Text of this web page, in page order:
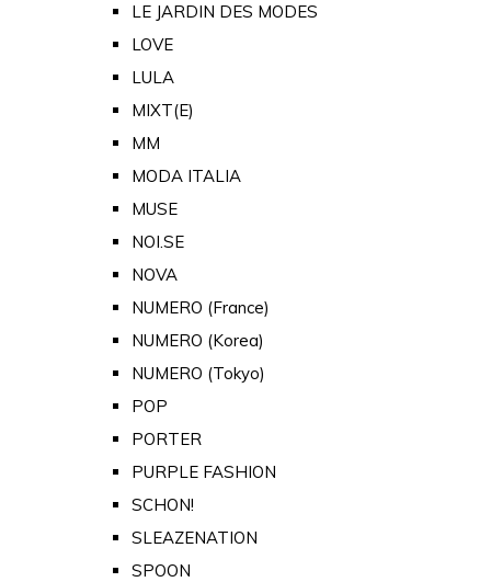
LE JARDIN DES MODES
LOVE
LULA
MIXT(E)
MM
MODA ITALIA
MUSE
NOI.SE
NOVA
NUMERO (France)
NUMERO (Korea)
NUMERO (Tokyo)
POP
PORTER
PURPLE FASHION
SCHON!
SLEAZENATION
SPOON